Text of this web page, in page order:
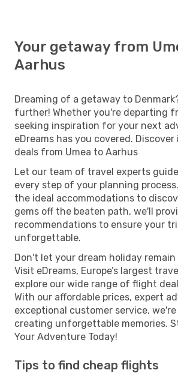
Your getaway from
Aarhus
Dreaming of a getaway to
further! Whether you're departing
seeking inspiration for your next
eDreams has you covered.
deals from Umea to Aarhus
Let our team of travel experts
every step of your planning
the ideal accommodations to
gems off the beaten path, we'll
recommendations to ensure your
unforgettable.
Don't let your dream holiday
Visit eDreams, Europe’s largest
explore our wide range of flight
With our affordable prices, expert
exceptional customer service,
creating unforgettable memories.
Your Adventure Today!
Tips to find cheap flights